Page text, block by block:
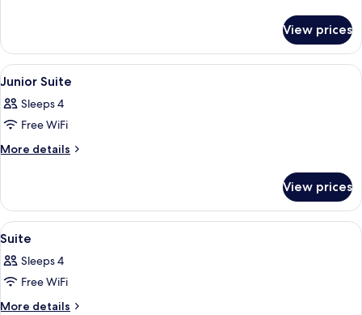
Twin
Room
Double
or
Twin
View prices
View
all
photos
for
Junior
A room with a large arched window,
1
Junior Suite
Sleeps 4
Free WiFi
More details
More
Suite
View prices
View
all
photos
for
Suite
A blue sofa on a balcony with a
1
Suite
Sleeps 4
Free WiFi
More details
More